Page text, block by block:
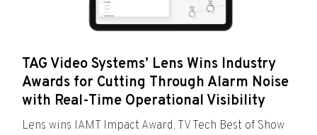
TAG Video Systems’ Lens Wins Industry
Awards for Cutting Through Alarm Noise
with Real-Time Operational Visibility
Lens wins IAMT Impact Award, TV Tech Best of Show